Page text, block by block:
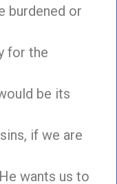
burdened or
for the
be its
if we are
wants us to